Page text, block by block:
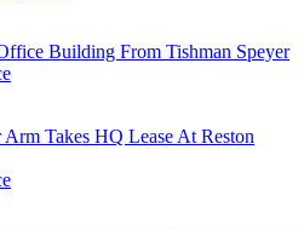
Building From Tishman Speyer
Takes HQ Lease At Reston